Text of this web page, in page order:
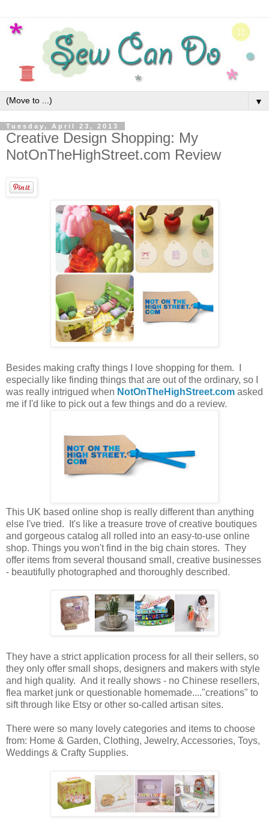
▼
Tuesday, April 23, 2013
Creative Design Shopping: My
NotOnTheHighStreet.com Review
Besides making crafty things I love shopping for them. I
especially like finding things that are out of the ordinary, so I
was really intrigued when NotOnTheHighStreet.com asked
me if I'd like to pick out a few things and do a review.
This UK based online shop is really different than anything
else I've tried. It's like a treasure trove of creative boutiques
and gorgeous catalog all rolled into an easy-to-use online
shop. Things you won't find in the big chain stores. They
offer items from several thousand small, creative businesses
- beautifully photographed and thoroughly described.
They have a strict application process for all their sellers, so
they only offer small shops, designers and makers with style
and high quality. And it really shows - no Chinese resellers,
flea market junk or questionable homemade...."creations" to
sift through like Etsy or other so-called artisan sites.
There were so many lovely categories and items to choose
from: Home & Garden, Clothing, Jewelry, Accessories, Toys,
Weddings & Crafty Supplies.